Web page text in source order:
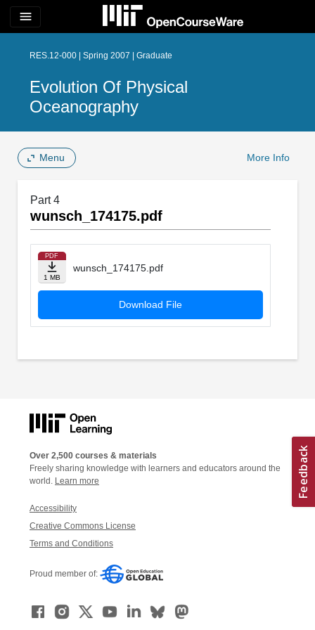
menu
RES.12-000 | Spring 2007 | Graduate
Evolution Of Physical
Oceanography
Menu More Info
Part 4
wunsch_174175.pdf
PDF
1 MB
wunsch_174175.pdf
Download File
Over 2,500 courses & materials
Freely sharing knowledge with learners and educators around the
world. Learn more
Accessibility
Creative Commons License
Terms and Conditions
Proud member of: